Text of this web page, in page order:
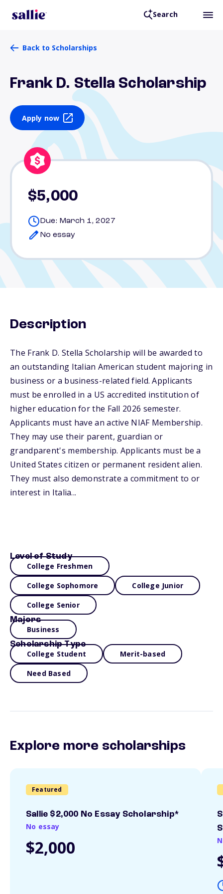
Search
Back to Scholarships
Frank D. Stella Scholarship
Apply now
$5,000
Due: March 1, 2027
No essay
Description
The Frank D. Stella Scholarship will be awarded to
an outstanding Italian American student majoring in
business or a business-related field. Applicants
must be enrolled in a US accredited institution of
higher education for the Fall 2026 semester.
Applicants must have an active NIAF Membership.
They may use their parent, guardian or
grandparent's membership. Applicants must be a
United States citizen or permanent resident alien.
They must also demonstrate a commitment to or
interest in Italia...
Level of Study
College Freshmen
College Sophomore College Junior
College Senior
Majors
Business
Scholarship Type
College Student Merit-based
Need Based
Explore more scholarships
Featured
Sallie $2,000 No Essay Scholarship*
No essay
$2,000